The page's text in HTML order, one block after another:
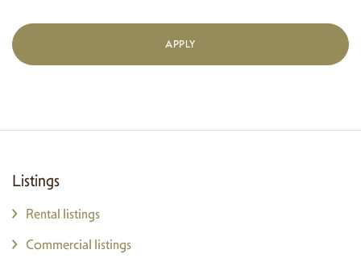
APPLY
Listings
Rental listings
Commercial listings